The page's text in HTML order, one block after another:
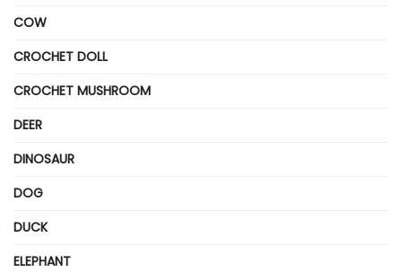
COW
CROCHET DOLL
CROCHET MUSHROOM
DEER
DINOSAUR
DOG
DUCK
ELEPHANT